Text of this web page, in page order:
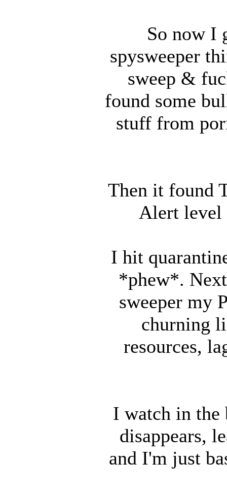
So now I
spysweeper
sweep &
found some
stuff from
Then it found
Alert level
I hit
*phew*.
sweeper my
churning
resources,
I watch in the
disappears,
and I'm just